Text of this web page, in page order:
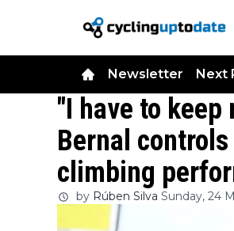
Newsletter Next
"I have to keep
Bernal
climbing
by Rúben Silva Sunday, 24